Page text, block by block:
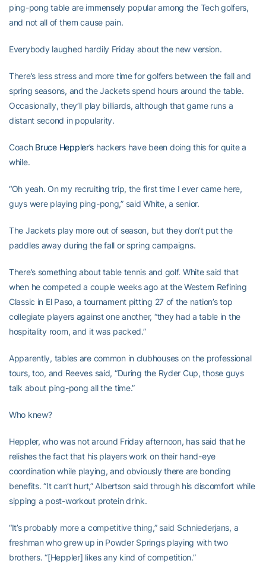
ping-pong table are immensely popular among the Tech golfers,
and not all of them cause pain.
Everybody laughed hardily Friday about the new version.
There’s less stress and more time for golfers between the fall and
spring seasons, and the Jackets spend hours around the table.
Occasionally, they’ll play billiards, although that game runs a
distant second in popularity.
Coach Bruce Heppler’s hackers have been doing this for quite a
while.
“Oh yeah. On my recruiting trip, the first time I ever came here,
guys were playing ping-pong,” said White, a senior.
The Jackets play more out of season, but they don’t put the
paddles away during the fall or spring campaigns.
There’s something about table tennis and golf. White said that
when he competed a couple weeks ago at the Western Refining
Classic in El Paso, a tournament pitting 27 of the nation’s top
collegiate players against one another, “they had a table in the
hospitality room, and it was packed.”
Apparently, tables are common in clubhouses on the professional
tours, too, and Reeves said, “During the Ryder Cup, those guys
talk about ping-pong all the time.”
Who knew?
Heppler, who was not around Friday afternoon, has said that he
relishes the fact that his players work on their hand-eye
coordination while playing, and obviously there are bonding
benefits. “It can’t hurt,” Albertson said through his discomfort while
sipping a post-workout protein drink.
“It’s probably more a competitive thing,” said Schniederjans, a
freshman who grew up in Powder Springs playing with two
brothers. “[Heppler] likes any kind of competition.”